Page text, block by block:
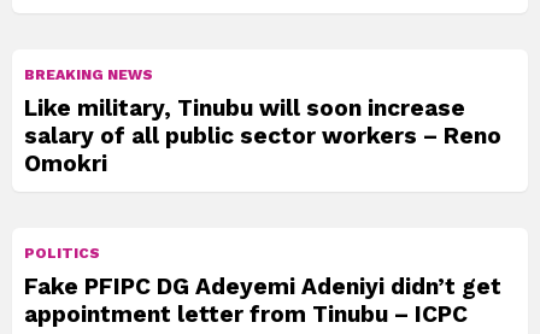
BREAKING NEWS
Like military, Tinubu will soon increase
salary of all public sector workers – Reno
Omokri
POLITICS
Fake PFIPC DG Adeyemi Adeniyi didn’t get
appointment letter from Tinubu – ICPC